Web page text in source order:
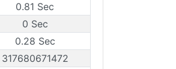
0.81 Sec
0 Sec
0.28 Sec
317680671472